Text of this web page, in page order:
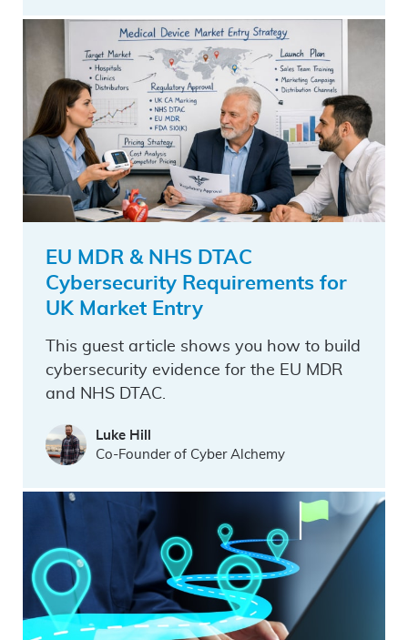
EU MDR & NHS DTAC
Cybersecurity Requirements for
UK Market Entry
This guest article shows you how to build
cybersecurity evidence for the EU MDR
and NHS DTAC.
Luke Hill
Co-Founder of Cyber Alchemy